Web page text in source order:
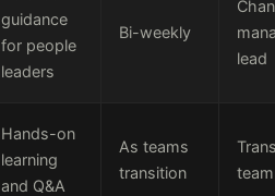
guidance
for people
leaders
Bi-weekly
lead
Hands-on
learning
and Q&A
As teams
transition
team